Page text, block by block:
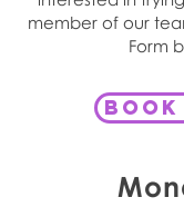
member of our
Form
book